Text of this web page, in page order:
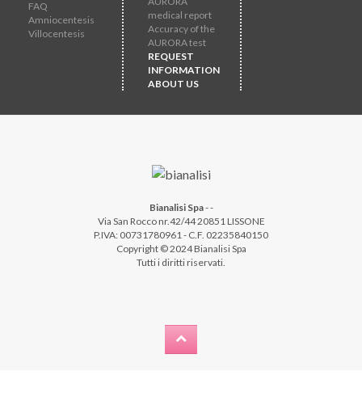
FAQ
Amniocentesis
Villocentesis
medical report
Accuracy of the
AURORA test
REQUEST
INFORMATION
ABOUT US
Bianalisi Spa--
Via San Rocco nr.42/44 20851 LISSONE
P.IVA: 00731780961 - C.F. 02235840150
Copyright © 2024 Bianalisi Spa
Tutti i diritti riservati.